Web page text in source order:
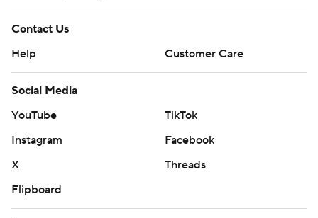
Contact Us
Help
Customer Care
Social Media
YouTube
TikTok
Instagram
Facebook
X
Threads
Flipboard